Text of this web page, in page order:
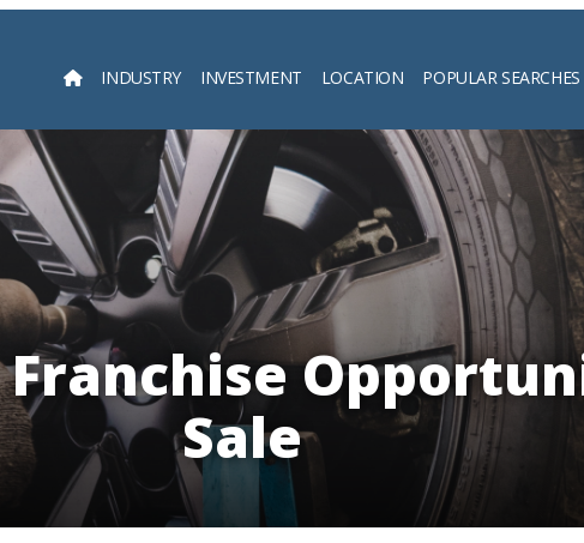
INDUSTRY INVESTMENT LOCATION POPULAR SEARCHES
Search
Franchise
Sale